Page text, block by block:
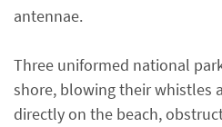
antennae.
Three uniformed national
shore, blowing their whistles
directly on the beach,